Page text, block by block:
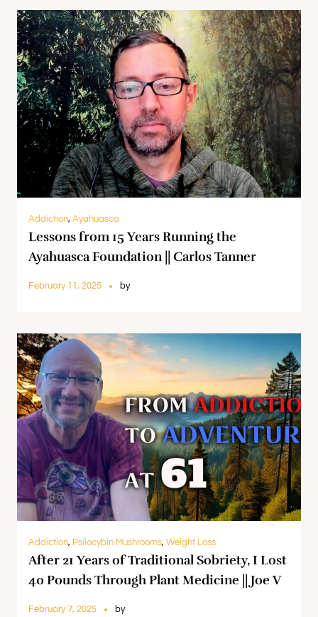
Addiction, Ayahuasca
Lessons from 15 Years Running the
Ayahuasca Foundation || Carlos Tanner
February 11, 2025 by
Addiction, Psilocybin Mushrooms, Weight Loss
After 21 Years of Traditional Sobriety, I Lost
40 Pounds Through Plant Medicine || Joe V
February 7, 2025 by